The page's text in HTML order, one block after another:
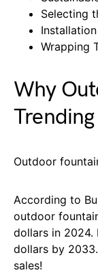
Selecting
Wrapping
Why
Trending
Outdoor
According to
outdoor
dollars in 2024.
dollars by
sales!